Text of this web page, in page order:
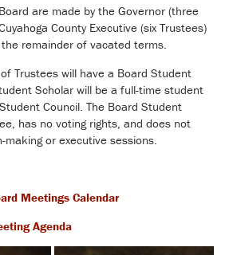
are made by the Governor (three
County Executive (six Trustees)
remainder of vacated terms.
Trustees will have a Board Student
Scholar will be a full-time student
Council. The Board Student
has no voting rights, and does not
or executive sessions.
Meetings Calendar
Agenda